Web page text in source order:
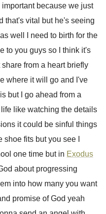
because we just
that's vital but he's seeing
well I need to birth for the
to you guys so I think it's
from a heart briefly
where it will go and I've
but I go ahead from a
like watching the details
it could be sinful things
shoe fits but you see I
one time but in Exodus
about progressing
into how many you want
promise of God yeah